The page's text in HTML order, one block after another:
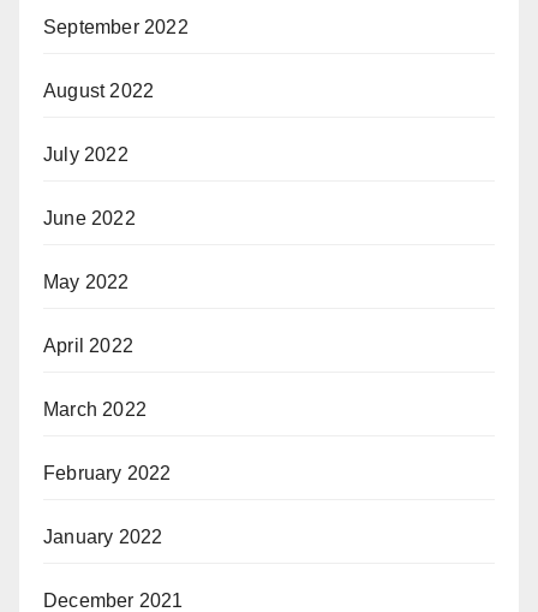
September 2022
August 2022
July 2022
June 2022
May 2022
April 2022
March 2022
February 2022
January 2022
December 2021